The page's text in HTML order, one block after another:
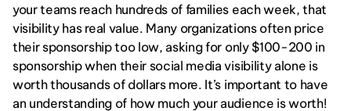
your teams reach hundreds of families each week, that
visibility has real value. Many organizations often price
their sponsorship too low, asking for only $100-200 in
sponsorship when their social media visibility alone is
worth thousands of dollars more. It’s important to have
an understanding of how much your audience is worth!